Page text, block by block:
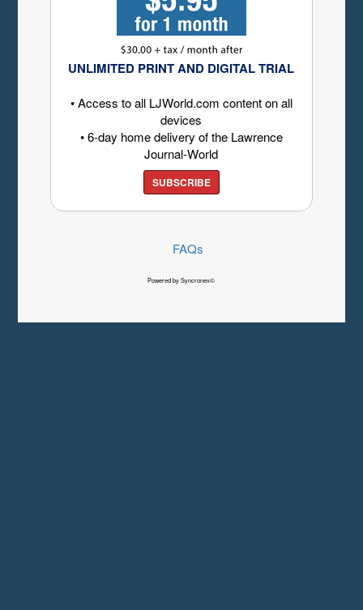
UNLIMITED PRINT AND DIGITAL TRIAL
• Access to all LJWorld.com content on all
devices
• 6-day home delivery of the Lawrence
Journal-World
SUBSCRIBE
FAQs
Powered by Syncronex©